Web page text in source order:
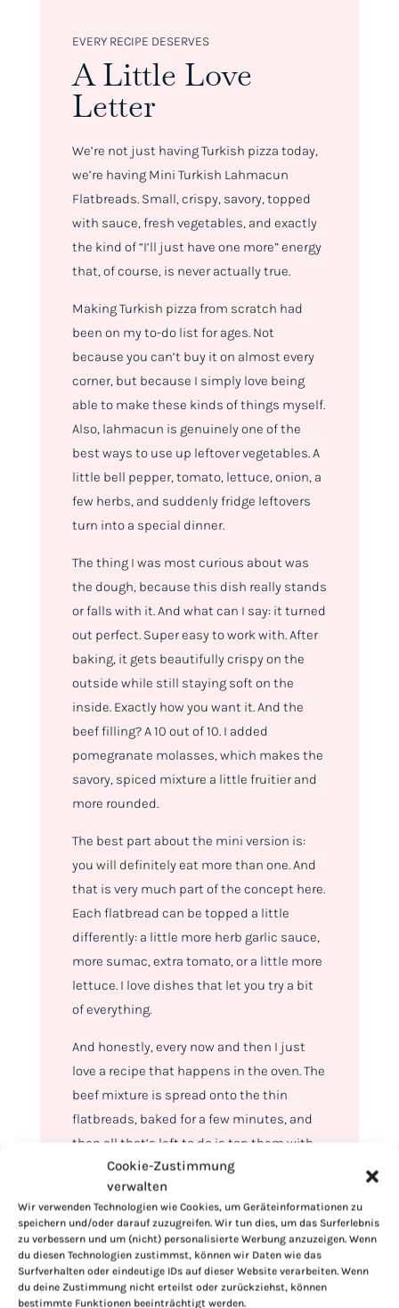
Cookie-Zustimmung
verwalten
Wir verwenden Technologien wie Cookies, um Geräteinformationen zu
speichern und/oder darauf zuzugreifen. Wir tun dies, um das Surferlebnis
zu verbessern und um (nicht) personalisierte Werbung anzuzeigen. Wenn
du diesen Technologien zustimmst, können wir Daten wie das
Surfverhalten oder eindeutige IDs auf dieser Website verarbeiten. Wenn
du deine Zustimmung nicht erteilst oder zurückziehst, können
bestimmte Funktionen beeinträchtigt werden.
EVERY RECIPE DESERVES
A Little Love
Letter
We’re not just having Turkish pizza today,
we’re having Mini Turkish Lahmacun
Flatbreads. Small, crispy, savory, topped
with sauce, fresh vegetables, and exactly
the kind of “I’ll just have one more” energy
that, of course, is never actually true.
Making Turkish pizza from scratch had
been on my to-do list for ages. Not
because you can’t buy it on almost every
corner, but because I simply love being
able to make these kinds of things myself.
Also, lahmacun is genuinely one of the
best ways to use up leftover vegetables. A
little bell pepper, tomato, lettuce, onion, a
few herbs, and suddenly fridge leftovers
turn into a special dinner.
The thing I was most curious about was
the dough, because this dish really stands
or falls with it. And what can I say: it turned
out perfect. Super easy to work with. After
baking, it gets beautifully crispy on the
outside while still staying soft on the
inside. Exactly how you want it. And the
beef filling? A 10 out of 10. I added
pomegranate molasses, which makes the
savory, spiced mixture a little fruitier and
more rounded.
The best part about the mini version is:
you will definitely eat more than one. And
that is very much part of the concept here.
Each flatbread can be topped a little
differently: a little more herb garlic sauce,
more sumac, extra tomato, or a little more
lettuce. I love dishes that let you try a bit
of everything.
And honestly, every now and then I just
love a recipe that happens in the oven. The
beef mixture is spread onto the thin
flatbreads, baked for a few minutes, and
then all that’s left to do is top them with
sauce, romaine, bell peppers, tomatoes,
red onions, sumac, and fresh parsley.